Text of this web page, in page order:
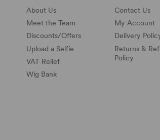
About Us
Meet the Team
Discounts/Offers
Upload a Selfie
VAT Relief
Wig Bank
Contact Us
My Account
Delivery
Returns &
Policy